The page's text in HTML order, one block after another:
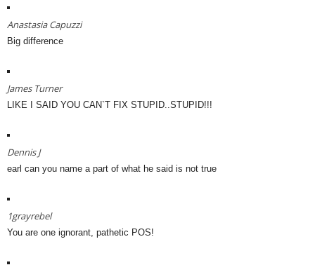
Anastasia Capuzzi
Big difference
James Turner
LIKE I SAID YOU CAN`T FIX STUPID..STUPID!!!
Dennis J
earl can you name a part of what he said is not true
1grayrebel
You are one ignorant, pathetic POS!